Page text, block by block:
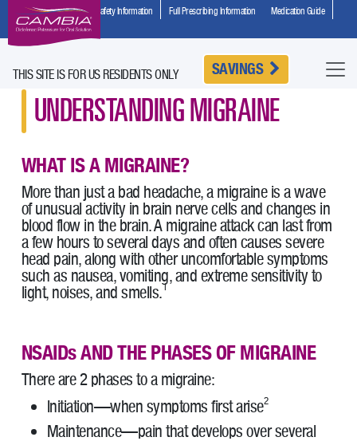
Important Safety Information Full Prescribing Information
Medication Guide
HCP Site
THIS SITE IS FOR US RESIDENTS ONLY SAVINGS
UNDERSTANDING MIGRAINE
WHAT IS A MIGRAINE?
More than just a bad headache, a migraine is a wave
of unusual activity in brain nerve cells and changes in
blood flow in the brain. A migraine attack can last from
a few hours to several days and often causes severe
head pain, along with other uncomfortable symptoms
such as nausea, vomiting, and extreme sensitivity to
light, noises, and smells. 1
NSAIDs AND THE PHASES OF MIGRAINE
There are 2 phases to a migraine:
Initiation—when symptoms first arise2
Maintenance—pain that develops over several